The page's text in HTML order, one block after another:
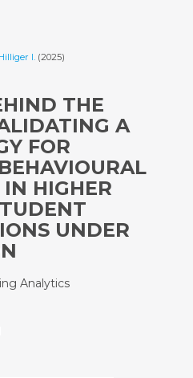
I. (2025)
THE
A
FOR
IN HIGHER
UNDER
Analytics